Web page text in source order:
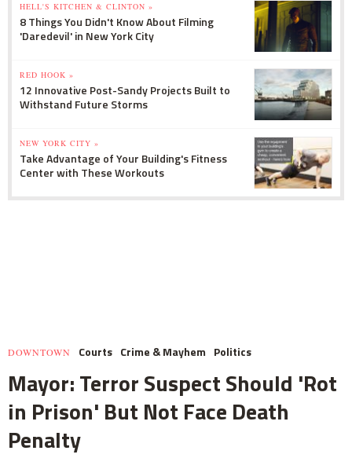
HELL'S KITCHEN & CLINTON »
8 Things You Didn't Know About Filming
'Daredevil' in New York City
RED HOOK »
12 Innovative Post-Sandy Projects Built to
Withstand Future Storms
NEW YORK CITY »
Take Advantage of Your Building's Fitness
Center with These Workouts
DOWNTOWN Courts Crime & Mayhem Politics
Mayor: Terror Suspect Should 'Rot
in Prison' But Not Face Death
Penalty